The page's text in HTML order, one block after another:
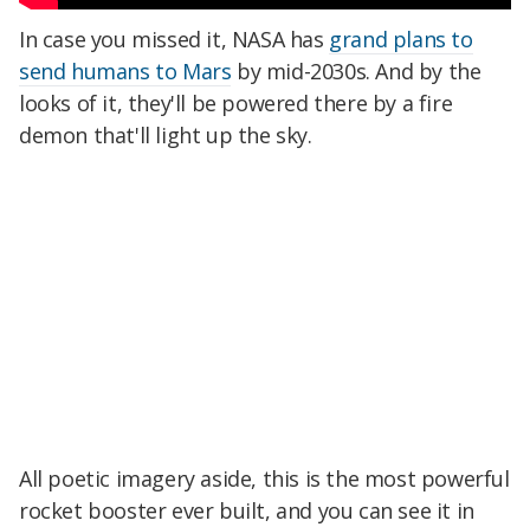
In case you missed it, NASA has grand plans to
send humans to Mars by mid-2030s. And by the
looks of it, they'll be powered there by a fire
demon that'll light up the sky.
All poetic imagery aside, this is the most powerful
rocket booster ever built, and you can see it in